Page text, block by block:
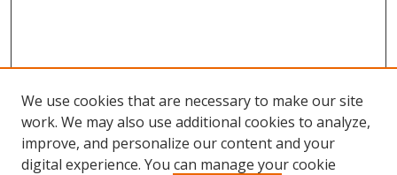
Browse
We use cookies that are necessary to make our site
work. We may also use additional cookies to analyze,
improve, and personalize our content and your
digital experience. You can manage your cookie